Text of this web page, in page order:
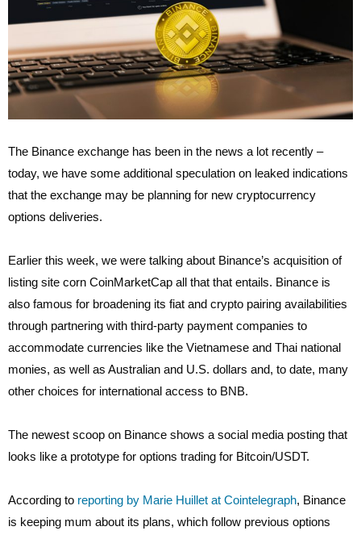
The Binance exchange has been in the news a lot recently –
today, we have some additional speculation on leaked indications
that the exchange may be planning for new cryptocurrency
options deliveries.
Earlier this week, we were talking about Binance’s acquisition of
listing site corn CoinMarketCap all that that entails. Binance is
also famous for broadening its fiat and crypto pairing availabilities
through partnering with third-party payment companies to
accommodate currencies like the Vietnamese and Thai national
monies, as well as Australian and U.S. dollars and, to date, many
other choices for international access to BNB.
The newest scoop on Binance shows a social media posting that
looks like a prototype for options trading for Bitcoin/USDT.
According to reporting by Marie Huillet at Cointelegraph, Binance
is keeping mum about its plans, which follow previous options